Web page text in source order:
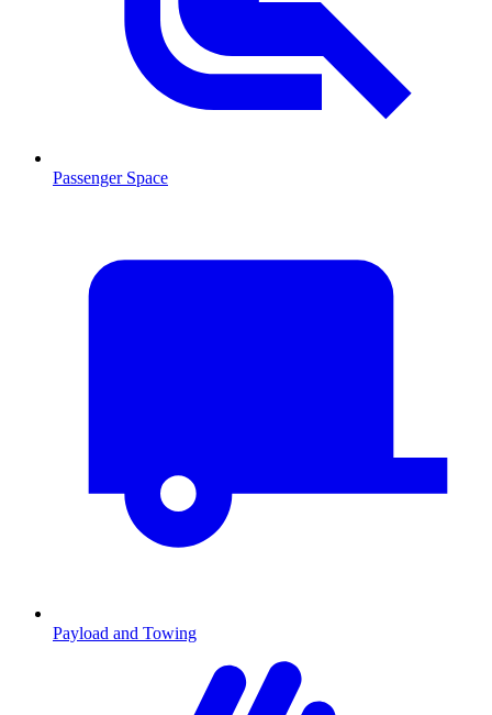
Passenger Space
Payload and Towing